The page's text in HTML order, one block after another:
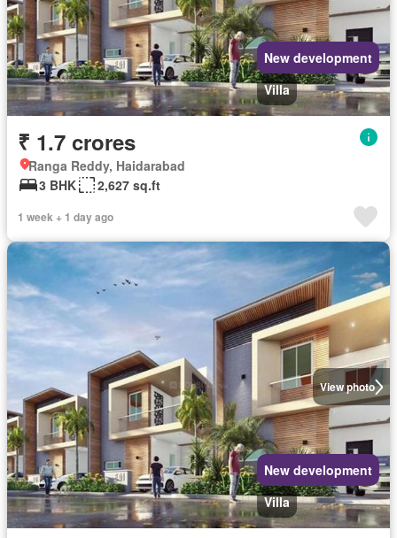
New development
Villa
₹ 1.7 crores
Ranga Reddy, Haidarabad
3 BHK
2,627 sq.ft
1 week + 1 day ago
View photo
New development
Villa